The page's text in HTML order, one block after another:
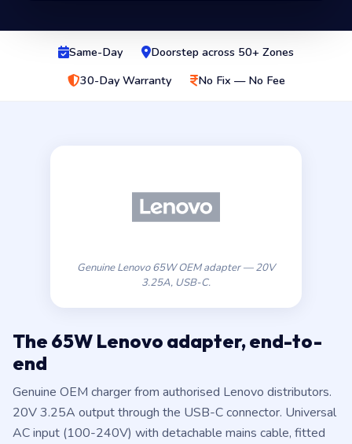
Same-Day
Doorstep across 50+ Zones
30-Day Warranty
No Fix — No Fee
Genuine Lenovo 65W OEM adapter — 20V
3.25A, USB-C.
The 65W Lenovo adapter, end-to-
end
Genuine OEM charger from authorised Lenovo distributors.
20V 3.25A output through the USB-C connector. Universal
AC input (100-240V) with detachable mains cable, fitted